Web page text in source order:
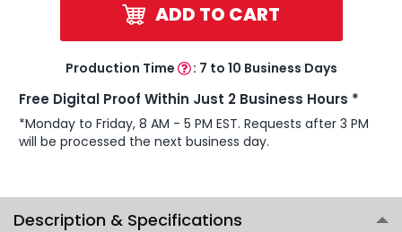
ADD TO CART
Production Time : 7 to 10 Business Days
Free Digital Proof Within Just 2 Business Hours *
*Monday to Friday, 8 AM - 5 PM EST. Requests after 3 PM
will be processed the next business day.
Description & Specifications